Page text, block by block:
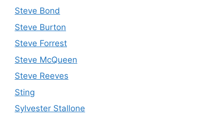
Steve Bond
Steve Burton
Steve Forrest
Steve McQueen
Steve Reeves
Sting
Sylvester Stallone